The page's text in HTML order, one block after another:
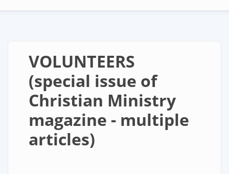
VOLUNTEERS
(special issue of
Christian Ministry
magazine - multiple
articles)